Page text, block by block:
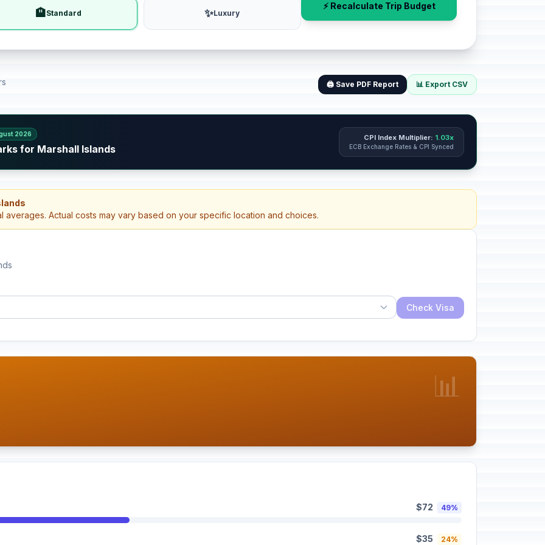
🏨Standard ✨Luxury
⚡ Recalculate Trip Budget
🖨️ Save PDF Report 📊 Export CSV
2026
for Marshall Islands
CPI Index Multiplier: 1.03x
ECB Exchange Rates & CPI Synced
averages. Actual costs may vary based on your specific location and choices.
Check Visa
📊
$72 49%
$35 24%